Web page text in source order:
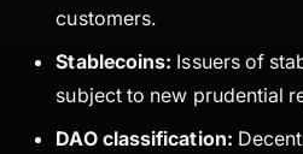
customers.
Stablecoins: Issuers of
subject to new prudential
DAO classification: